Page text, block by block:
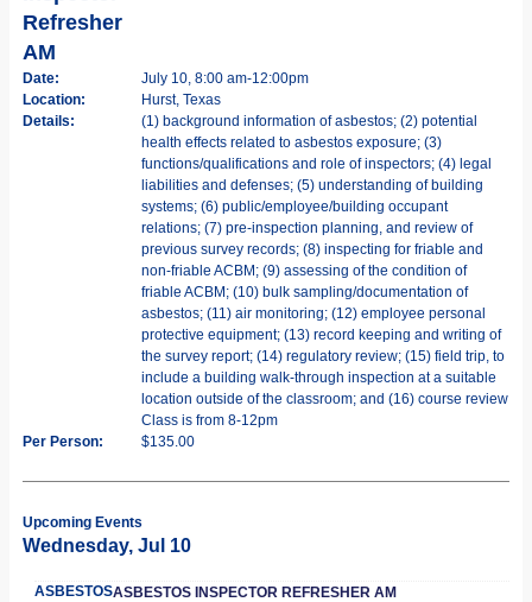
Refresher
AM
Date:
July 10, 8:00 am-12:00pm
Location:
Hurst, Texas
Details:
(1) background information of asbestos; (2) potential
health effects related to asbestos exposure; (3)
functions/qualifications and role of inspectors; (4) legal
liabilities and defenses; (5) understanding of building
systems; (6) public/employee/building occupant
relations; (7) pre-inspection planning, and review of
previous survey records; (8) inspecting for friable and
non-friable ACBM; (9) assessing of the condition of
friable ACBM; (10) bulk sampling/documentation of
asbestos; (11) air monitoring; (12) employee personal
protective equipment; (13) record keeping and writing of
the survey report; (14) regulatory review; (15) field trip, to
include a building walk-through inspection at a suitable
location outside of the classroom; and (16) course review
Class is from 8-12pm
Per Person:
$135.00
Upcoming Events
Wednesday, Jul 10
ASBESTOSASBESTOS INSPECTOR REFRESHER AM